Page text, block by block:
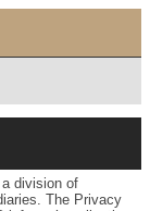
division of
The Privacy